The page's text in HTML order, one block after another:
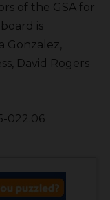
of the GSA for
is
Gonzalez,
David Rogers
022.06